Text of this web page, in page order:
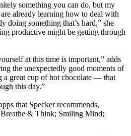
something you can do, but my
already learning how to deal with
doing something that’s hard,” she
productive might be getting through
at this time is important,” adds
the unexpectedly good moments of
a great cup of hot chocolate — that
this day.”
that Specker recommends,
& Think; Smiling Mind;